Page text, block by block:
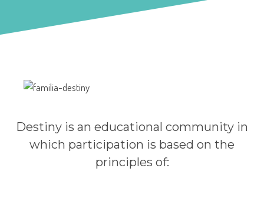
Destiny is an educational community in
which participation is based on the
principles of: